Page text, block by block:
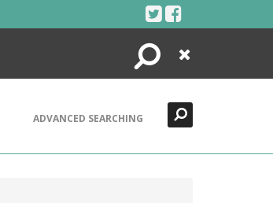
Search
Close
ADVANCED SEARCHING